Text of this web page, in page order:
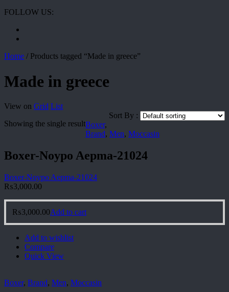
FOLLOW US:
Home / Products tagged “Made in greece”
Made in greece
View on Grid List
Showing the single result
Sort By :
Boxer,
Brand, Men, Moccasin
Boxer-Noypo Aepma-21024
Boxer-Noypo Aepma-21024
₨3,000.00
₨3,000.00Add to cart
Add to wishlist
Compare
Quick View
Boxer, Brand, Men, Moccasin